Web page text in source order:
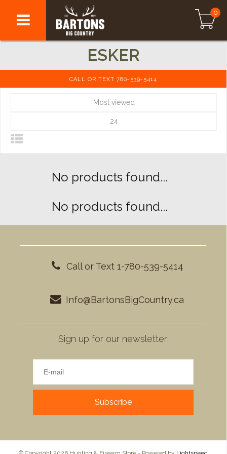
0
ESKER
CALL OR TEXT 780-539-5414
Most viewed
24
No products found...
No products found...
Call or Text 1-780-539-5414
Info@BartonsBigCountry.ca
Sign up for our newsletter:
Subscribe